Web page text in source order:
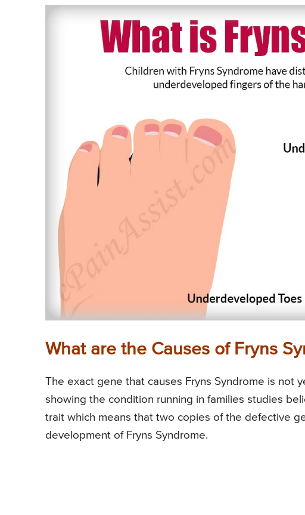
What are the Causes of Fryns
The exact gene that causes Fryns Syndrome is not
showing the condition running in families studies
trait which means that two copies of the defective
development of Fryns Syndrome.